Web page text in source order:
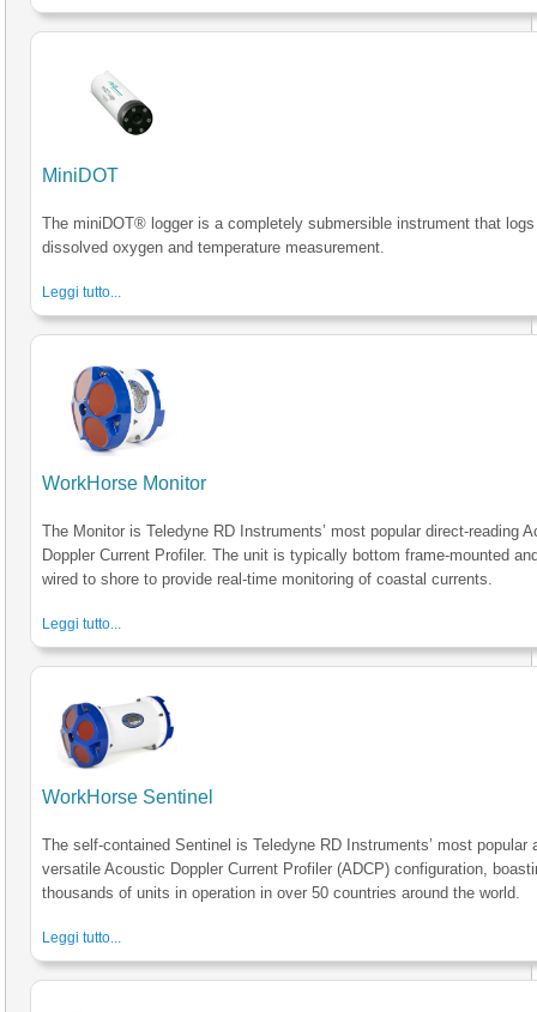
MiniDOT
The miniDOT® logger is a completely submersible instrument that logs
dissolved oxygen and temperature measurement.
Leggi tutto...
WorkHorse Monitor
The Monitor is Teledyne RD Instruments’ most popular direct-reading
Doppler Current Profiler. The unit is typically bottom frame-mounted
wired to shore to provide real-time monitoring of coastal currents.
Leggi tutto...
WorkHorse Sentinel
The self-contained Sentinel is Teledyne RD Instruments’ most popular
versatile Acoustic Doppler Current Profiler (ADCP) configuration,
thousands of units in operation in over 50 countries around the world.
Leggi tutto...